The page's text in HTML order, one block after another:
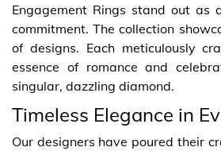
Engagement Rings stand out as
commitment. The collection
of designs. Each meticulously
essence of romance and
singular, dazzling diamond.
Timeless Elegance in
Our designers have poured their